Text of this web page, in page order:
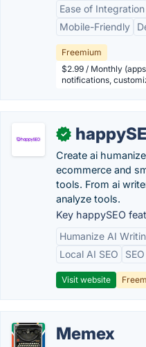
Ease of Integration
Mobile-Friendly
Freemium
$2.99 / Monthly
notifications,
✓
Create ai
ecommerce and
tools. From ai
analyze tools.
Key happySEO
Humanize AI
Local AI SEO
Visit website
Memex